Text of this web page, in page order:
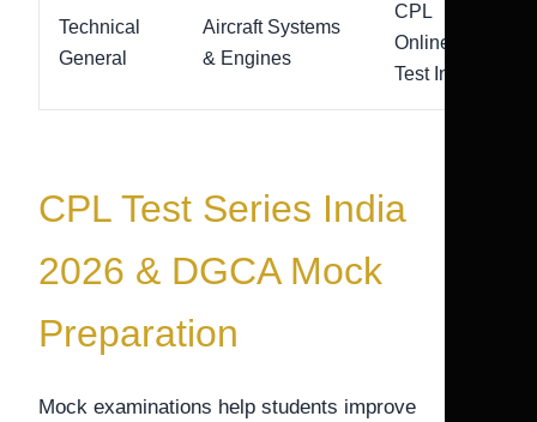
Technical
General
Aircraft Systems
& Engines
CPL
Online
Test India
CPL Test Series India
2026 & DGCA Mock
Preparation
Mock examinations help students improve